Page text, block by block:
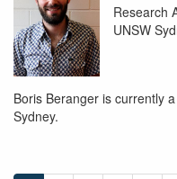
Research
UNSW
Boris Beranger is currently
Sydney.